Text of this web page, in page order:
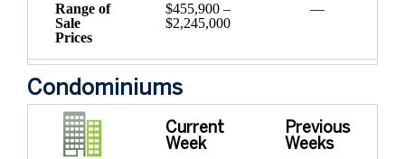
Range of
Sale
Prices
$455,900 –
$2,245,000
—
Condominiums
Current
Week
Previous
Weeks